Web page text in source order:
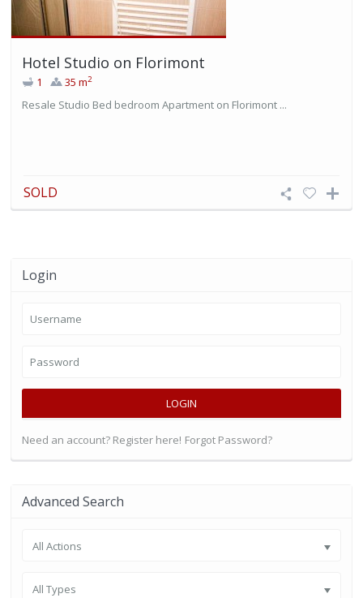
Hotel Studio on Florimont
1 35 m2
Resale Studio Bed bedroom Apartment on Florimont ...
SOLD
Login
LOGIN
Need an account? Register here! Forgot Password?
Advanced Search
All Actions
All Types